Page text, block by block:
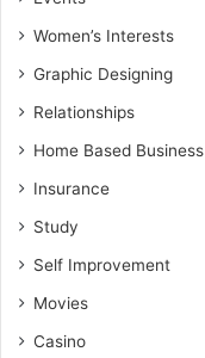
Women’s Interests
Graphic Designing
Relationships
Home Based Business
Insurance
Study
Self Improvement
Movies
Casino